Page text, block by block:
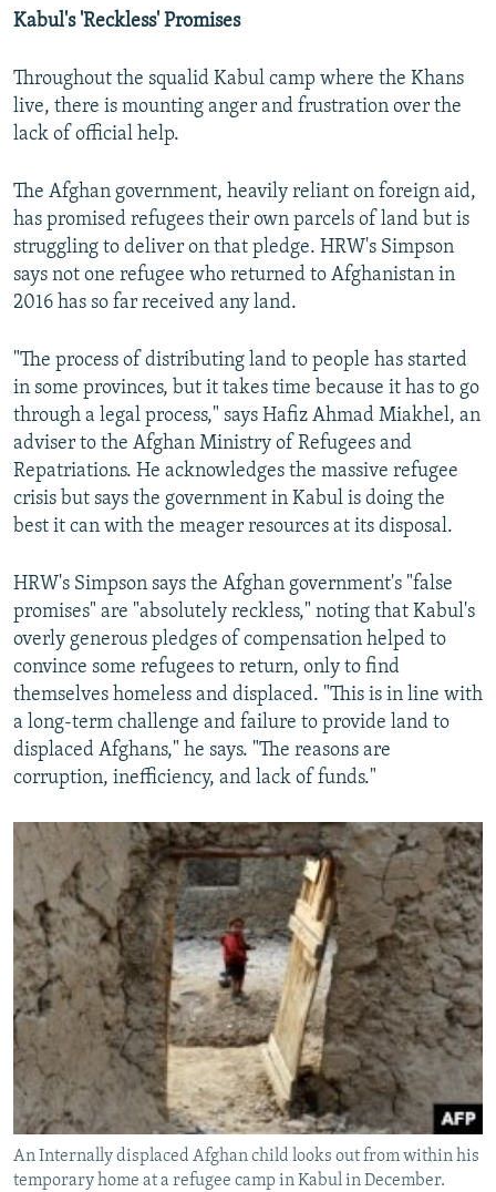
Kabul's 'Reckless' Promises
Throughout the squalid Kabul camp where the Khans
live, there is mounting anger and frustration over the
lack of official help.
The Afghan government, heavily reliant on foreign aid,
has promised refugees their own parcels of land but is
struggling to deliver on that pledge. HRW's Simpson
says not one refugee who returned to Afghanistan in
2016 has so far received any land.
"The process of distributing land to people has started
in some provinces, but it takes time because it has to go
through a legal process," says Hafiz Ahmad Miakhel, an
adviser to the Afghan Ministry of Refugees and
Repatriations. He acknowledges the massive refugee
crisis but says the government in Kabul is doing the
best it can with the meager resources at its disposal.
HRW's Simpson says the Afghan government's "false
promises" are "absolutely reckless," noting that Kabul's
overly generous pledges of compensation helped to
convince some refugees to return, only to find
themselves homeless and displaced. "This is in line with
a long-term challenge and failure to provide land to
displaced Afghans," he says. "The reasons are
corruption, inefficiency, and lack of funds."
An Internally displaced Afghan child looks out from within his
temporary home at a refugee camp in Kabul in December.